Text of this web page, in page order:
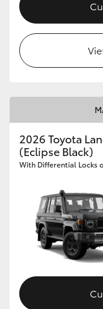
2026 Toyota
(Eclipse Black)
With Differential Locks